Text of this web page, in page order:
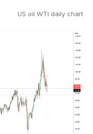
US oil WTI daily chart